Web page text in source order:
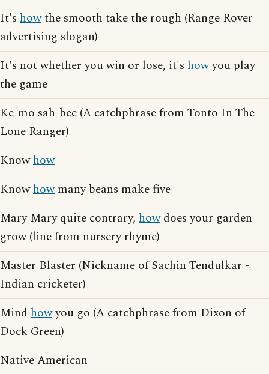
It's howthe smooth take the rough (Range Rover
advertising slogan)
It's not whether you win or lose, it's howyou play
the game
Ke-mo sah-bee (A catchphrase from Tonto In The
Lone Ranger)
Knowhow
Knowhowmany beans make five
Mary Mary quite contrary, howdoes your garden
grow (line from nursery rhyme)
Master Blaster (Nickname of Sachin Tendulkar -
Indian cricketer)
Mind howyou go (A catchphrase from Dixon of
Dock Green)
Native American